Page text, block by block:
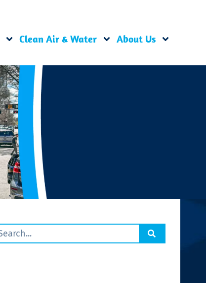
Clean Air & Water About Us